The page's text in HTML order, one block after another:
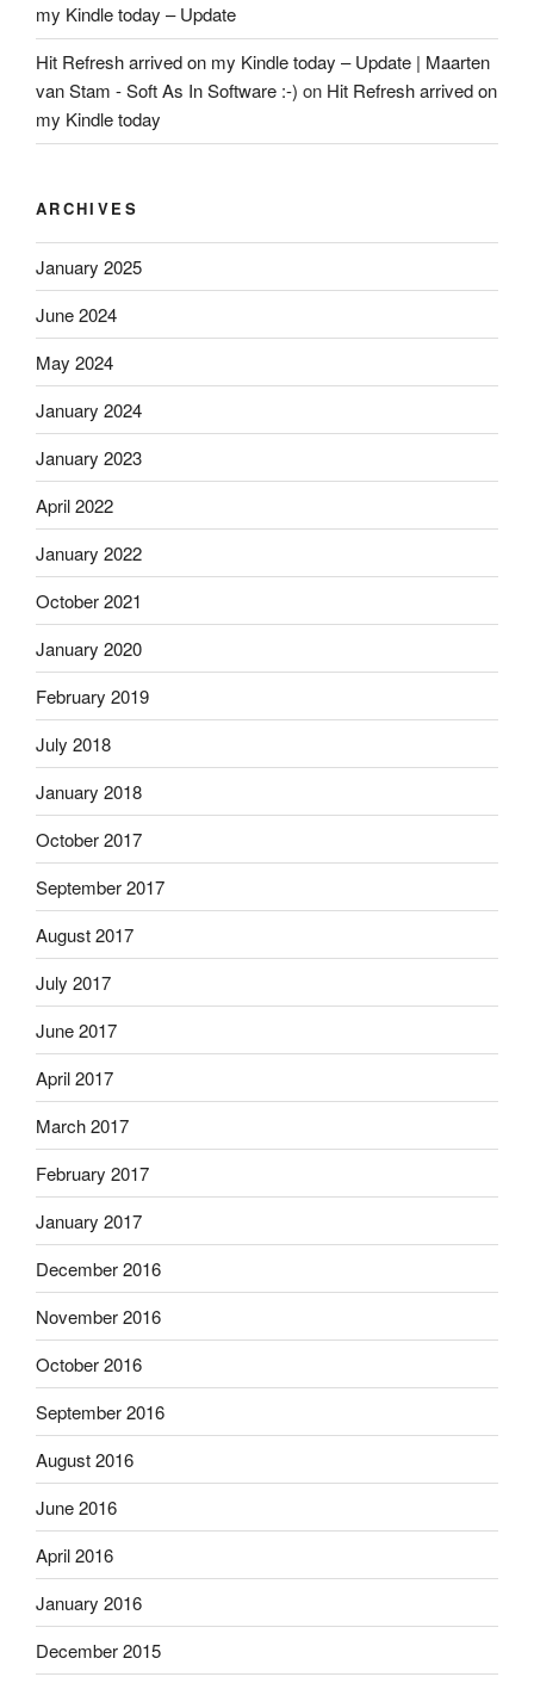
my Kindle today – Update
Hit Refresh arrived on my Kindle today – Update | Maarten
van Stam - Soft As In Software :-) on Hit Refresh arrived on
my Kindle today
ARCHIVES
January 2025
June 2024
May 2024
January 2024
January 2023
April 2022
January 2022
October 2021
January 2020
February 2019
July 2018
January 2018
October 2017
September 2017
August 2017
July 2017
June 2017
April 2017
March 2017
February 2017
January 2017
December 2016
November 2016
October 2016
September 2016
August 2016
June 2016
April 2016
January 2016
December 2015